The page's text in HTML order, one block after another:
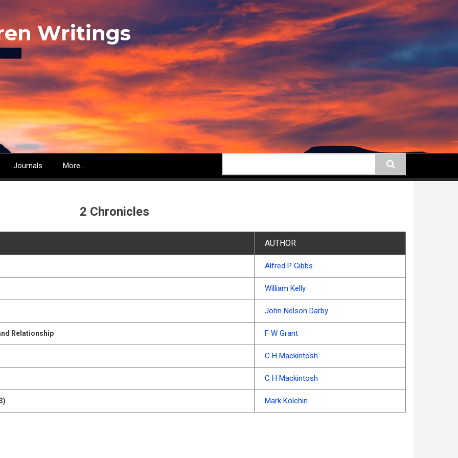
Writings
Journals More...
2 Chronicles
AUTHOR
Alfred P Gibbs
William Kelly
John Nelson Darby
Relationship F W Grant
C H Mackintosh
C H Mackintosh
Mark Kolchin